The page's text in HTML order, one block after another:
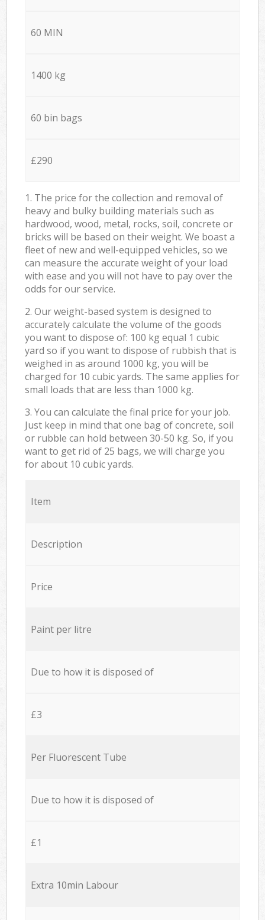
60 MIN
1400 kg
60 bin bags
£290
1. The price for the collection and removal of
heavy and bulky building materials such as
hardwood, wood, metal, rocks, soil, concrete or
bricks will be based on their weight. We boast a
fleet of new and well-equipped vehicles, so we
can measure the accurate weight of your load
with ease and you will not have to pay over the
odds for our service.
2. Our weight-based system is designed to
accurately calculate the volume of the goods
you want to dispose of: 100 kg equal 1 cubic
yard so if you want to dispose of rubbish that is
weighed in as around 1000 kg, you will be
charged for 10 cubic yards. The same applies for
small loads that are less than 1000 kg.
3. You can calculate the final price for your job.
Just keep in mind that one bag of concrete, soil
or rubble can hold between 30-50 kg. So, if you
want to get rid of 25 bags, we will charge you
for about 10 cubic yards.
Item
Description
Price
Paint per litre
Due to how it is disposed of
£3
Per Fluorescent Tube
Due to how it is disposed of
£1
Extra 10min Labour